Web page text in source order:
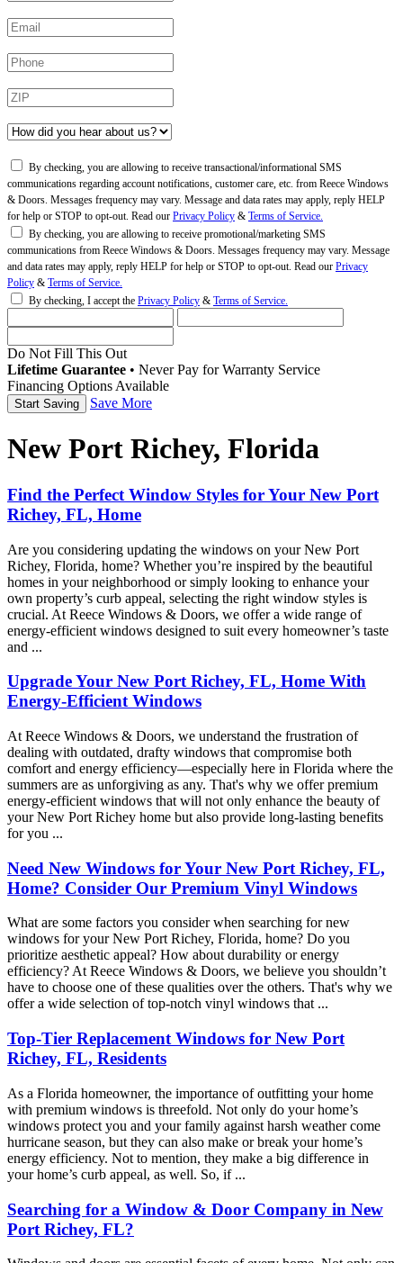
By checking, you are allowing to receive transactional/informational SMS
communications regarding account notifications, customer care, etc. from Reece Windows
& Doors. Messages frequency may vary. Message and data rates may apply, reply HELP
for help or STOP to opt-out. Read our Privacy Policy & Terms of Service.
By checking, you are allowing to receive promotional/marketing SMS
communications from Reece Windows & Doors. Messages frequency may vary. Message
and data rates may apply, reply HELP for help or STOP to opt-out. Read our Privacy
Policy & Terms of Service.
By checking, I accept the Privacy Policy & Terms of Service.
Do Not Fill This Out
Lifetime Guarantee • Never Pay for Warranty Service
Financing Options Available
Save More
New Port Richey, Florida
Find the Perfect Window Styles for Your New Port
Richey, FL, Home
Are you considering updating the windows on your New Port
Richey, Florida, home? Whether you’re inspired by the beautiful
homes in your neighborhood or simply looking to enhance your
own property’s curb appeal, selecting the right window styles is
crucial. At Reece Windows & Doors, we offer a wide range of
energy-efficient windows designed to suit every homeowner’s taste
and ...
Upgrade Your New Port Richey, FL, Home With
Energy-Efficient Windows
At Reece Windows & Doors, we understand the frustration of
dealing with outdated, drafty windows that compromise both
comfort and energy efficiency—especially here in Florida where the
summers are as unforgiving as any. That's why we offer premium
energy-efficient windows that will not only enhance the beauty of
your New Port Richey home but also provide long-lasting benefits
for you ...
Need New Windows for Your New Port Richey, FL,
Home? Consider Our Premium Vinyl Windows
What are some factors you consider when searching for new
windows for your New Port Richey, Florida, home? Do you
prioritize aesthetic appeal? How about durability or energy
efficiency? At Reece Windows & Doors, we believe you shouldn’t
have to choose one of these qualities over the others. That's why we
offer a wide selection of top-notch vinyl windows that ...
Top-Tier Replacement Windows for New Port
Richey, FL, Residents
As a Florida homeowner, the importance of outfitting your home
with premium windows is threefold. Not only do your home’s
windows protect you and your family against harsh weather come
hurricane season, but they can also make or break your home’s
energy efficiency. Not to mention, they make a big difference in
your home’s curb appeal, as well. So, if ...
Searching for a Window & Door Company in New
Port Richey, FL?